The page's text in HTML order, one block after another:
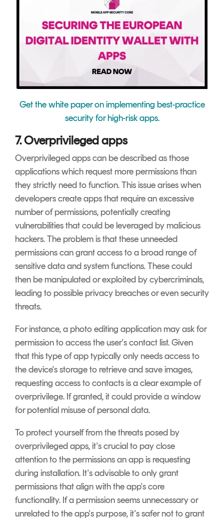
Get the white paper on implementing best-practice
security for high-risk apps.
7. Overprivileged apps
Overprivileged apps can be described as those
applications which request more permissions than
they strictly need to function. This issue arises when
developers create apps that require an excessive
number of permissions, potentially creating
vulnerabilities that could be leveraged by malicious
hackers. The problem is that these unneeded
permissions can grant access to a broad range of
sensitive data and system functions. These could
then be manipulated or exploited by cybercriminals,
leading to possible privacy breaches or even security
threats.
For instance, a photo editing application may ask for
permission to access the user's contact list. Given
that this type of app typically only needs access to
the device's storage to retrieve and save images,
requesting access to contacts is a clear example of
overprivilege. If granted, it could provide a window
for potential misuse of personal data.
To protect yourself from the threats posed by
overprivileged apps, it's crucial to pay close
attention to the permissions an app is requesting
during installation. It's advisable to only grant
permissions that align with the app's core
functionality. If a permission seems unnecessary or
unrelated to the app's purpose, it's safer not to grant